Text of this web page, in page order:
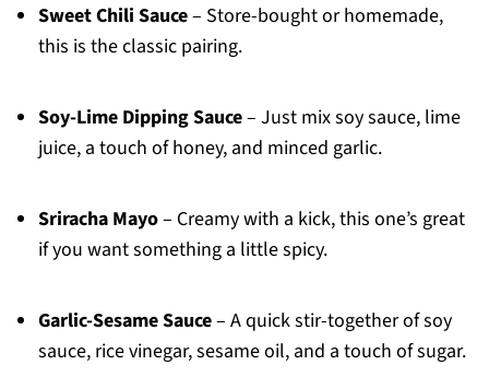
Sweet Chili Sauce– Store-bought or homemade,
this is the classic pairing.
Soy-Lime Dipping Sauce– Just mix soy sauce, lime
juice, a touch of honey, and minced garlic.
Sriracha Mayo– Creamy with a kick, this one’s great
if you want something a little spicy.
Garlic-Sesame Sauce– A quick stir-together of soy
sauce, rice vinegar, sesame oil, and a touch of sugar.